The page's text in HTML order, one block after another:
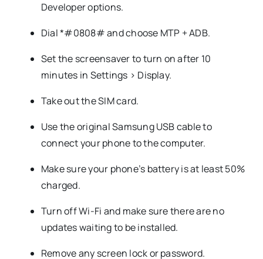
Developer options.
Dial *#0808# and choose MTP + ADB.
Set the screensaver to turn on after 10
minutes in Settings > Display.
Take out the SIM card.
Use the original Samsung USB cable to
connect your phone to the computer.
Make sure your phone’s battery is at least 50%
charged.
Turn off Wi-Fi and make sure there are no
updates waiting to be installed.
Remove any screen lock or password.